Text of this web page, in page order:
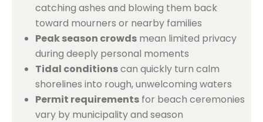
catching ashes and blowing them back
toward mourners or nearby families
Peak season crowds mean limited privacy
during deeply personal moments
Tidal conditionscan quickly turn calm
shorelines into rough, unwelcoming waters
Permit requirements for beach ceremonies
vary by municipality and season